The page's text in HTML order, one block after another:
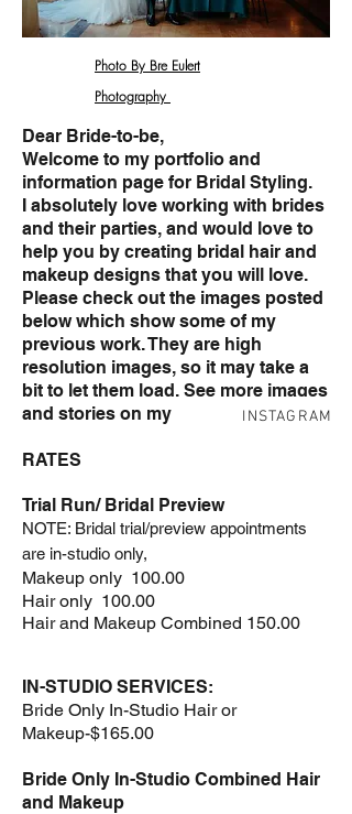
Photo By Bre Eulert
Photography
Dear Bride-to-be,
Welcome to my portfolio and
information page for Bridal Styling.
I absolutely love working with brides
and their parties, and would love to
help you by creating bridal hair and
makeup designs that you will love.
Please check out the images posted
below which show some of my
previous work. They are high
resolution images, so it may take a
bit to let them load. See more images
and stories on my
RATES
Trial Run/ Bridal Preview
NOTE: Bridal trial/preview appointments
are in-studio only,
Makeup only 100.00
Hair only 100.00
Hair and Makeup Combined 150.00
IN-STUDIO SERVICES:
Bride Only In-Studio Hair or
Makeup-$165.00
Bride Only In-Studio Combined Hair
and Makeup
INSTAGRAM